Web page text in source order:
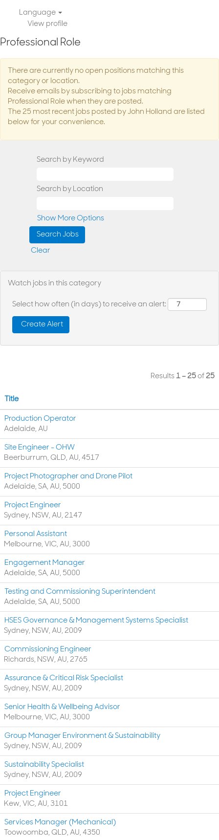
Language
View profile
Professional Role
There are currently no open positions matching this
category or location.
Receive emails by subscribing to jobs matching
Professional Role when they are posted.
The 25 most recent jobs posted by John Holland are listed
below for your convenience.
Search by Keyword
Search by Location
Show More Options
Clear
Watch jobs in this category
Select how often (in days) to receive an alert:
Results 1 – 25 of 25
Title
Production Operator
Adelaide, AU
Site Engineer - OHW
Beerburrum, QLD, AU, 4517
Project Photographer and Drone Pilot
Adelaide, SA, AU, 5000
Project Engineer
Sydney, NSW, AU, 2147
Personal Assistant
Melbourne, VIC, AU, 3000
Engagement Manager
Adelaide, SA, AU, 5000
Testing and Commissioning Superintendent
Adelaide, SA, AU, 5000
HSES Governance & Management Systems Specialist
Sydney, NSW, AU, 2009
Commissioning Engineer
Richards, NSW, AU, 2765
Assurance & Critical Risk Specialist
Sydney, NSW, AU, 2009
Senior Health & Wellbeing Advisor
Melbourne, VIC, AU, 3000
Group Manager Environment & Sustainability
Sydney, NSW, AU, 2009
Sustainability Specialist
Sydney, NSW, AU, 2009
Project Engineer
Kew, VIC, AU, 3101
Services Manager (Mechanical)
Toowoomba, QLD, AU, 4350